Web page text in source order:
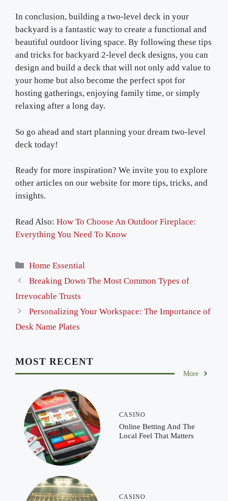
In conclusion, building a two-level deck in your
backyard is a fantastic way to create a functional and
beautiful outdoor living space. By following these tips
and tricks for backyard 2-level deck designs, you can
design and build a deck that will not only add value to
your home but also become the perfect spot for
hosting gatherings, enjoying family time, or simply
relaxing after a long day.
So go ahead and start planning your dream two-level
deck today!
Ready for more inspiration? We invite you to explore
other articles on our website for more tips, tricks, and
insights.
Read Also: How To Choose An Outdoor Fireplace:
Everything You Need To Know
Categories
Home Essential
Breaking Down The Most Common Types of
Irrevocable Trusts
Personalizing Your Workspace: The Importance of
Desk Name Plates
MOST RECENT
More
CASINO
Online Betting And The
Local Feel That Matters
CASINO